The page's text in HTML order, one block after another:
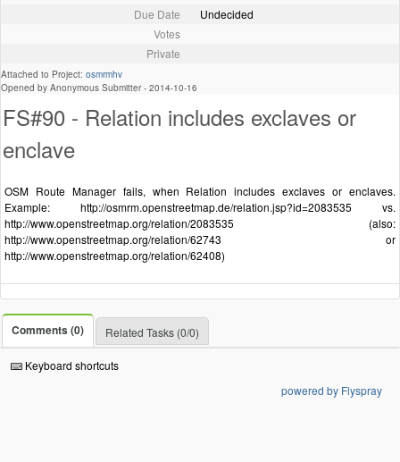
Due Date
Undecided
Votes
Private
Attached to Project: osmrmhv
Opened by Anonymous Submitter - 2014-10-16
FS#90 - Relation includes exclaves or
enclave
OSM Route Manager fails, when Relation includes exclaves or enclaves.
Example: http://osmrm.openstreetmap.de/relation.jsp?id=2083535 vs.
http://www.openstreetmap.org/relation/2083535 (also:
http://www.openstreetmap.org/relation/62743 or
http://www.openstreetmap.org/relation/62408)
Comments (0) Related Tasks (0/0)
Keyboard shortcuts
powered by Flyspray